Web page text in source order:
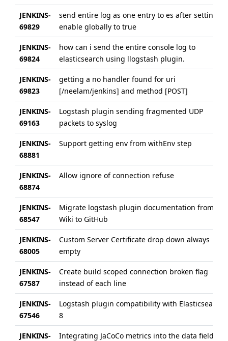
JENKINS-
69829
send entire log as one entry to es after setting
enable globally to true
JENKINS-
69824
how can i send the entire console log to
elasticsearch using llogstash plugin.
JENKINS-
69823
getting a no handler found for uri
[/neelam/jenkins] and method [POST]
JENKINS-
69163
Logstash plugin sending fragmented UDP
packets to syslog
JENKINS-
68881
Support getting env from withEnv step
JENKINS-
68874
Allow ignore of connection refuse
JENKINS-
68547
Migrate logstash plugin documentation from
Wiki to GitHub
JENKINS-
68005
Custom Server Certificate drop down always
empty
JENKINS-
67587
Create build scoped connection broken flag
instead of each line
JENKINS-
67546
Logstash plugin compatibility with Elasticsearch
8
JENKINS-
Integrating JaCoCo metrics into the data field